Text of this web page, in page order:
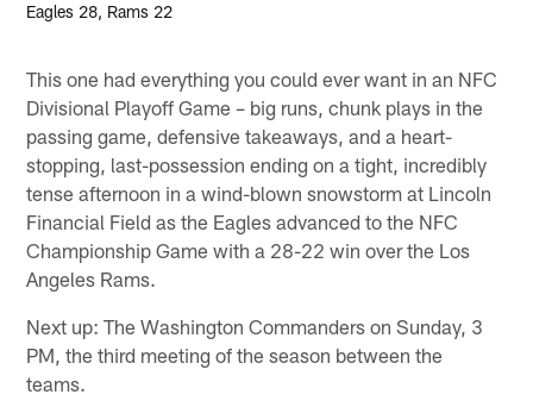
Eagles 28, Rams 22
This one had everything you could ever want in an NFC
Divisional Playoff Game – big runs, chunk plays in the
passing game, defensive takeaways, and a heart-
stopping, last-possession ending on a tight, incredibly
tense afternoon in a wind-blown snowstorm at Lincoln
Financial Field as the Eagles advanced to the NFC
Championship Game with a 28-22 win over the Los
Angeles Rams.
Next up: The Washington Commanders on Sunday, 3
PM, the third meeting of the season between the
teams.